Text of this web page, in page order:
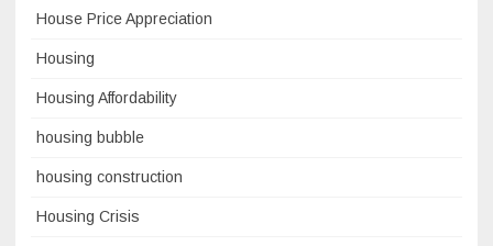
House Price Appreciation
Housing
Housing Affordability
housing bubble
housing construction
Housing Crisis